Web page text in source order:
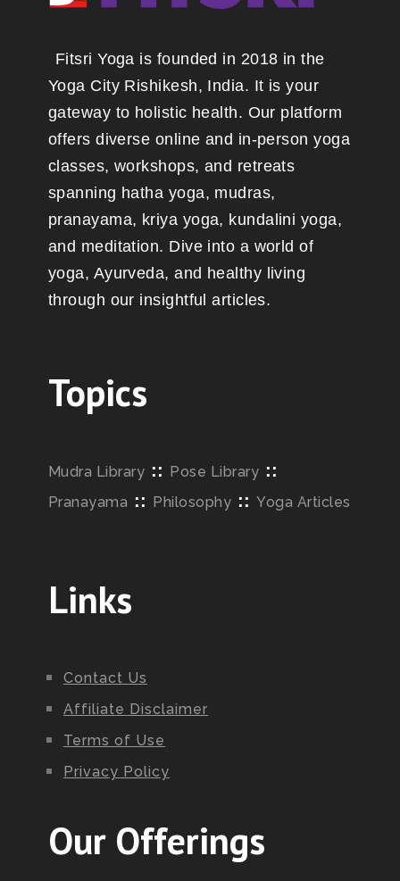
Fitsri Yoga is founded in 2018 in the
Yoga City Rishikesh, India. It is your
gateway to holistic health. Our platform
offers diverse online and in-person yoga
classes, workshops, and retreats
spanning hatha yoga, mudras,
pranayama, kriya yoga, kundalini yoga,
and meditation. Dive into a world of
yoga, Ayurveda, and healthy living
through our insightful articles.
Topics
Mudra Library :: Pose Library ::
Pranayama :: Philosophy ::Yoga Articles
Links
Contact Us
Affiliate Disclaimer
Terms of Use
Privacy Policy
Our Offerings